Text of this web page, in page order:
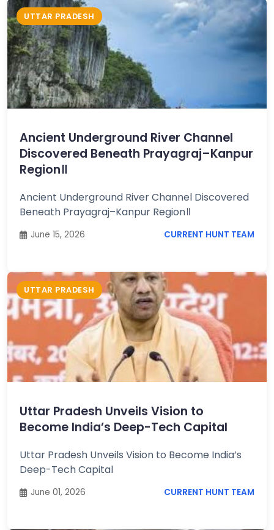
UTTAR PRADESH
Ancient Underground River Channel
Discovered Beneath Prayagraj–Kanpur
Region॥
Ancient Underground River Channel Discovered
Beneath Prayagraj–Kanpur Region॥
June 15, 2026 CURRENT HUNT TEAM
UTTAR PRADESH
Uttar Pradesh Unveils Vision to
Become India’s Deep-Tech Capital
Uttar Pradesh Unveils Vision to Become India’s
Deep-Tech Capital
June 01, 2026 CURRENT HUNT TEAM